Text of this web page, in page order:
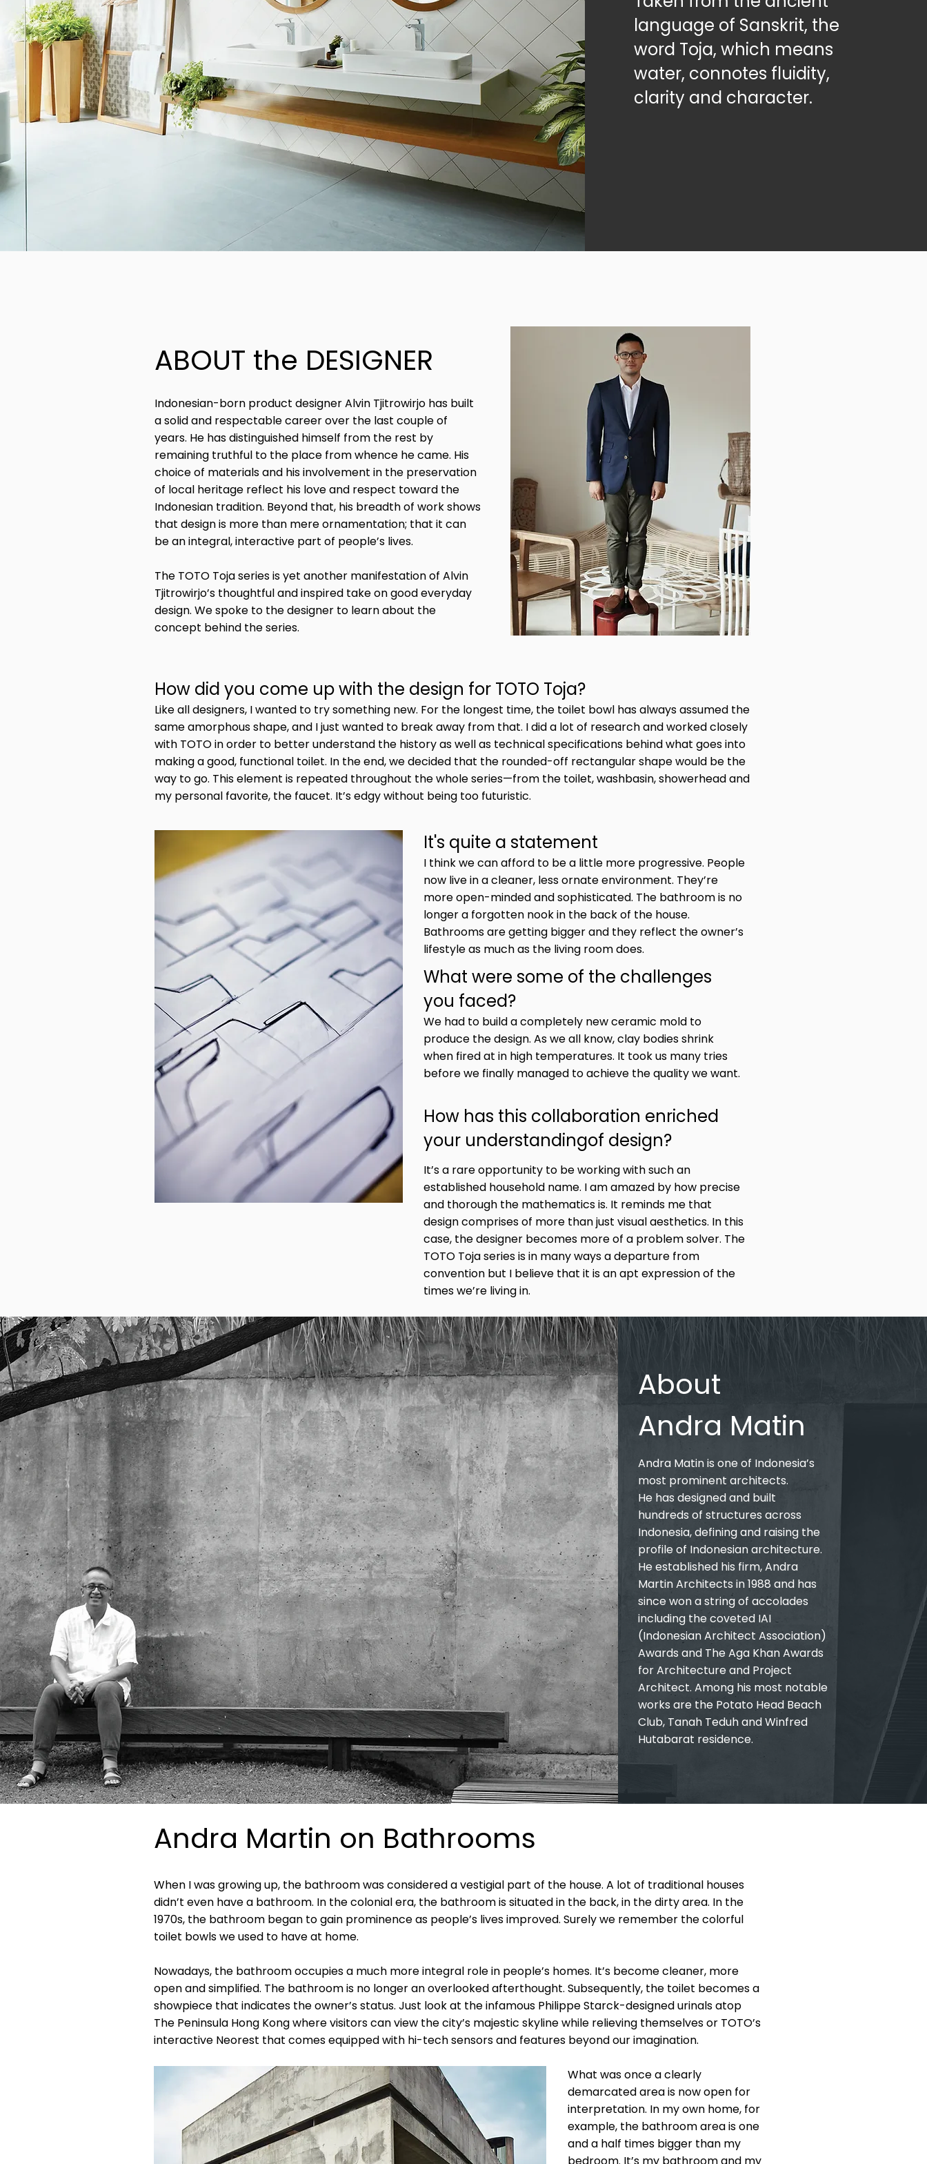
language of Sanskrit, the
word Toja, which means
water, connotes fluidity,
clarity and character.
ABOUT the DESIGNER
Indonesian-born product designer Alvin Tjitrowirjo has built
a solid and respectable career over the last couple of
years. He has distinguished himself from the rest by
remaining truthful to the place from whence he came. His
choice of materials and his involvement in the preservation
of local heritage reflect his love and respect toward the
Indonesian tradition. Beyond that, his breadth of work shows
that design is more than mere ornamentation; that it can
be an integral, interactive part of people’s lives.
The TOTO Toja series is yet another manifestation of Alvin
Tjitrowirjo’s thoughtful and inspired take on good everyday
design. We spoke to the designer to learn about the
concept behind the series.
How did you come up with the design for TOTO Toja?
Like all designers, I wanted to try something new. For the longest time, the toilet bowl has always assumed the
same amorphous shape, and I just wanted to break away from that. I did a lot of research and worked closely
with TOTO in order to better understand the history as well as technical specifications behind what goes into
making a good, functional toilet. In the end, we decided that the rounded-off rectangular shape would be the
way to go. This element is repeated throughout the whole series—from the toilet, washbasin, showerhead and
my personal favorite, the faucet. It’s edgy without being too futuristic.
It's quite a statement
I think we can afford to be a little more progressive. People
now live in a cleaner, less ornate environment. They’re
more open-minded and sophisticated. The bathroom is no
longer a forgotten nook in the back of the house.
Bathrooms are getting bigger and they reflect the owner’s
lifestyle as much as the living room does.
It’s a rare opportunity to be working with such an
established household name. I am amazed by how precise
and thorough the mathematics is. It reminds me that
design comprises of more than just visual aesthetics. In this
case, the designer becomes more of a problem solver. The
TOTO Toja series is in many ways a departure from
convention but I believe that it is an apt expression of the
times we’re living in.
What were some of the challenges
you faced?
We had to build a completely new ceramic mold to
produce the design. As we all know, clay bodies shrink
when fired at in high temperatures. It took us many tries
before we finally managed to achieve the quality we want.
How has this collaboration enriched
your understandingof design?
About
Andra Matin
Andra Matin is one of Indonesia’s
most prominent architects.
He has designed and built
hundreds of structures across
Indonesia, defining and raising the
profile of Indonesian architecture.
He established his firm, Andra
Martin Architects in 1988 and has
since won a string of accolades
including the coveted IAI
(Indonesian Architect Association)
Awards and The Aga Khan Awards
for Architecture and Project
Architect. Among his most notable
works are the Potato Head Beach
Club, Tanah Teduh and Winfred
Hutabarat residence.
Andra Martin on Bathrooms
When I was growing up, the bathroom was considered a vestigial part of the house. A lot of traditional houses
didn’t even have a bathroom. In the colonial era, the bathroom is situated in the back, in the dirty area. In the
1970s, the bathroom began to gain prominence as people’s lives improved. Surely we remember the colorful
toilet bowls we used to have at home.
Nowadays, the bathroom occupies a much more integral role in people’s homes. It’s become cleaner, more
open and simplified. The bathroom is no longer an overlooked afterthought. Subsequently, the toilet becomes a
showpiece that indicates the owner’s status. Just look at the infamous Philippe Starck-designed urinals atop
The Peninsula Hong Kong where visitors can view the city’s majestic skyline while relieving themselves or TOTO’s
interactive Neorest that comes equipped with hi-tech sensors and features beyond our imagination.
What was once a clearly
demarcated area is now open for
interpretation. In my own home, for
example, the bathroom area is one
and a half times bigger than my